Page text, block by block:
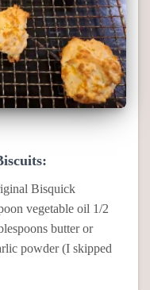
Bisquick
vegetable oil 1/2
butter or
powder (I skipped